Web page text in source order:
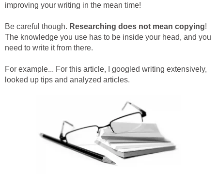
improving your writing in the mean time!
Be careful though. Researching does not mean copying!
The knowledge you use has to be inside your head, and you
need to write it from there.
For example... For this article, I googled writing extensively,
looked up tips and analyzed articles.